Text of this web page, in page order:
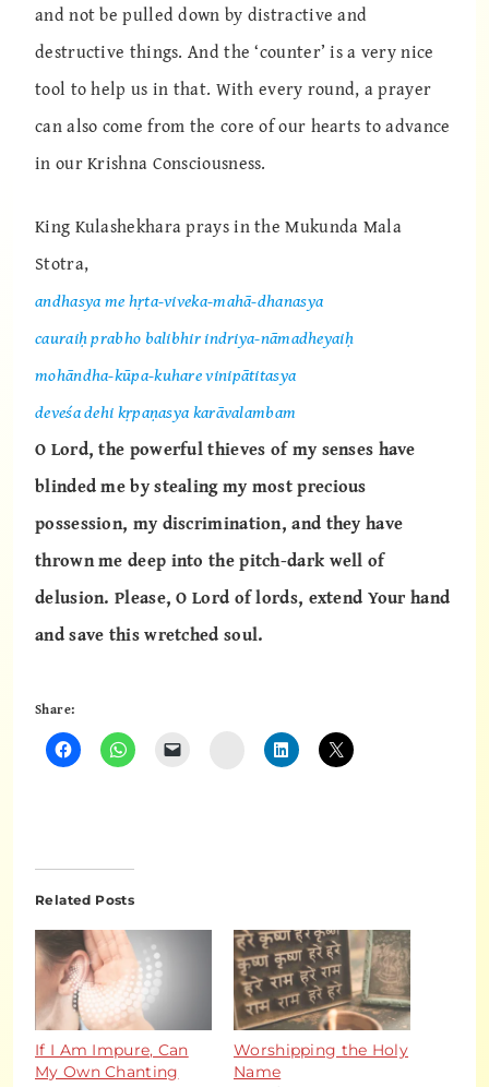
and not be pulled down by distractive and
destructive things. And the ‘counter’ is a very nice
tool to help us in that. With every round, a prayer
can also come from the core of our hearts to advance
in our Krishna Consciousness.
King Kulashekhara prays in the Mukunda Mala
Stotra,
andhasya me hṛta-viveka-mahā-dhanasya
cauraiḥ prabho balibhir indriya-nāmadheyaiḥ
mohāndha-kūpa-kuhare vinipātitasya
deveśa dehi kṛpaṇasya karāvalambam
O Lord, the powerful thieves of my senses have
blinded me by stealing my most precious
possession, my discrimination, and they have
thrown me deep into the pitch-dark well of
delusion. Please, O Lord of lords, extend Your hand
and save this wretched soul.
Share:
Instagram
Related Posts
If I Am Impure, Can
My Own Chanting
Worshipping the Holy
Name